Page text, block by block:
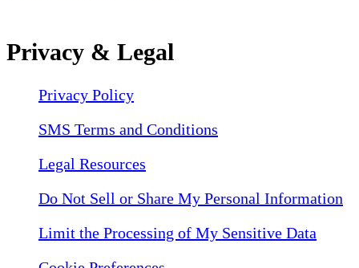
Privacy & Legal
Privacy Policy
SMS Terms and Conditions
Legal Resources
Do Not Sell or Share My Personal Information
Limit the Processing of My Sensitive Data